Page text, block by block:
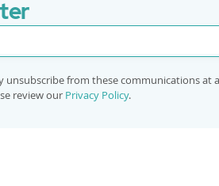
from these communications at
review our Privacy Policy.